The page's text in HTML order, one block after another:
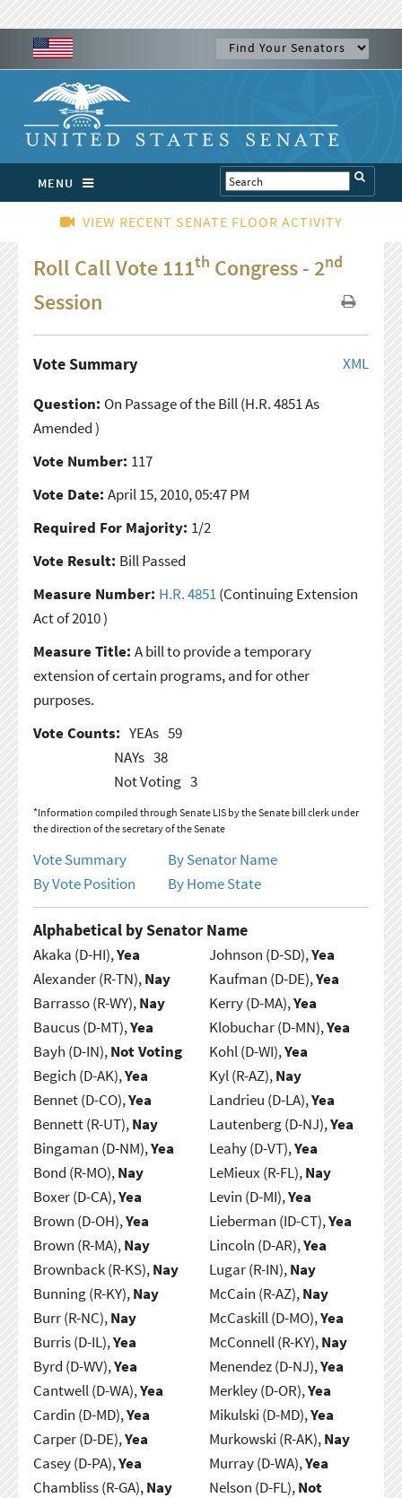
MENU
VIEW RECENT SENATE FLOOR ACTIVITY
Roll Call Vote 111th Congress - 2nd
Session
XML
Vote Summary
Question: On Passage of the Bill(H.R. 4851 As
Amended )
Vote Number: 117
Vote Date: April 15, 2010, 05:47 PM
Required For Majority: 1/2
Vote Result: Bill Passed
Measure Number: H.R. 4851(Continuing Extension
Act of 2010 )
Measure Title: A bill to provide a temporary
extension of certain programs, and for other
purposes.
Vote Counts: YEAs 59
NAYs 38
Not Voting 3
*Information compiled through Senate LIS by the Senate bill clerk under
the direction of the secretary of the Senate
Vote Summary
By Senator Name
By Vote Position
By Home State
Alphabetical by Senator Name
Akaka (D-HI),Yea
Alexander (R-TN),Nay
Barrasso (R-WY),Nay
Baucus (D-MT),Yea
Bayh (D-IN),Not Voting
Begich (D-AK),Yea
Bennet (D-CO),Yea
Bennett (R-UT),Nay
Bingaman (D-NM),Yea
Bond (R-MO),Nay
Boxer (D-CA),Yea
Brown (D-OH),Yea
Brown (R-MA),Nay
Brownback (R-KS),Nay
Bunning (R-KY),Nay
Burr (R-NC),Nay
Burris (D-IL),Yea
Byrd (D-WV),Yea
Cantwell (D-WA),Yea
Cardin (D-MD),Yea
Carper (D-DE),Yea
Casey (D-PA),Yea
Chambliss (R-GA),Nay
Johnson (D-SD),Yea
Kaufman (D-DE),Yea
Kerry (D-MA),Yea
Klobuchar (D-MN),Yea
Kohl (D-WI),Yea
Kyl (R-AZ),Nay
Landrieu (D-LA),Yea
Lautenberg (D-NJ),Yea
Leahy (D-VT),Yea
LeMieux (R-FL),Nay
Levin (D-MI),Yea
Lieberman (ID-CT),Yea
Lincoln (D-AR),Yea
Lugar (R-IN),Nay
McCain (R-AZ),Nay
McCaskill (D-MO),Yea
McConnell (R-KY),Nay
Menendez (D-NJ),Yea
Merkley (D-OR),Yea
Mikulski (D-MD),Yea
Murkowski (R-AK),Nay
Murray (D-WA),Yea
Nelson (D-FL),Not